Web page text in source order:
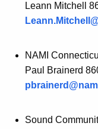
Leann Mitchell
NAMI
Paul Brainerd
Sound